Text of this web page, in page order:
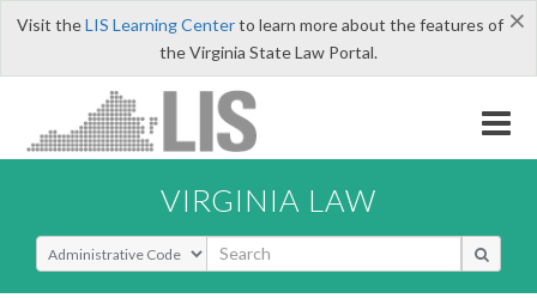
×
Visit theLIS Learning Centerto learn more about the features of
the Virginia State Law Portal.
VIRGINIA LAW
Select Search Type